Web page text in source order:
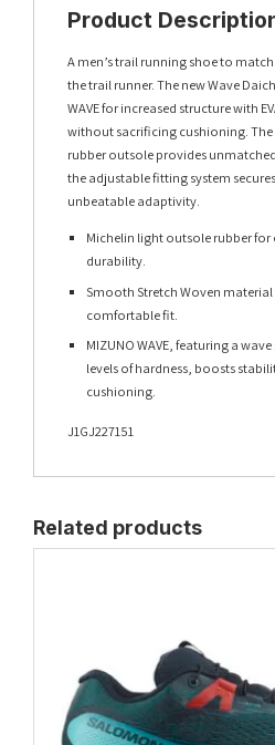
Product
A men’s trail running shoe to
the trail runner. The new Wave
WAVE for increased structure with
without sacrificing cushioning.
rubber outsole provides
the adjustable fitting system
unbeatable adaptivity.
Michelin light outsole rubber for
durability.
Smooth Stretch Woven material
comfortable fit.
MIZUNO WAVE, featuring a
levels of hardness, boosts
cushioning.
J1GJ227151
Related products